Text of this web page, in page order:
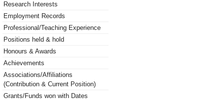
Research Interests
Employment Records
Professional/Teaching Experience
Positions held & hold
Honours & Awards
Achievements
Associations/Affiliations
(Contribution & Current Position)
Grants/Funds won with Dates